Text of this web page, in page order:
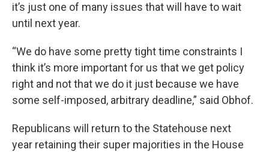
it’s just one of many issues that will have to wait
until next year.
“We do have some pretty tight time constraints I
think it’s more important for us that we get policy
right and not that we do it just because we have
some self-imposed, arbitrary deadline,” said Obhof.
Republicans will return to the Statehouse next
year retaining their super majorities in the House